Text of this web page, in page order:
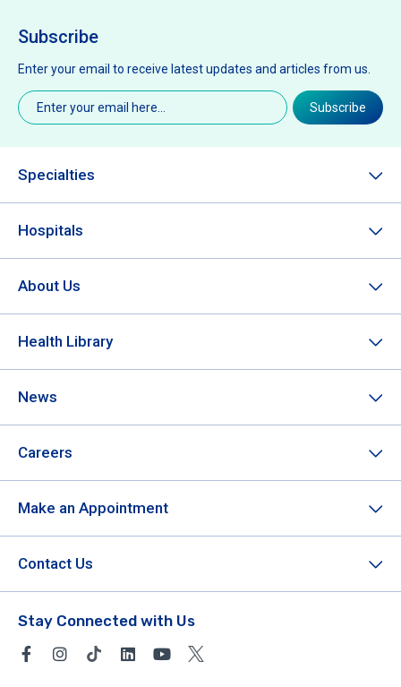
Subscribe
Enter your email to receive latest updates and articles from us.
Email
Subscribe
Specialties
Hospitals
About Us
Health Library
News
Careers
Make an Appointment
Contact Us
Stay Connected with Us